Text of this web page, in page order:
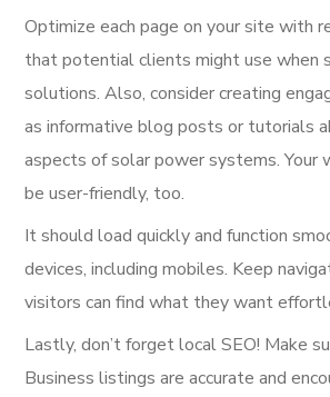
Optimize each page on your site with
that potential clients might use when
solutions. Also, consider creating
as informative blog posts or tutorials
aspects of solar power systems. Your
be user-friendly, too.
It should load quickly and function
devices, including mobiles. Keep
visitors can find what they want
Lastly, don’t forget local SEO! Make
Business listings are accurate and